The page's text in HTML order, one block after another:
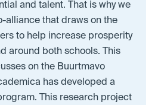
and talent. That is why we
alliance that draws on the
to help increase prosperity
around both schools. This
on the Buurtmavo
has developed a
This research project